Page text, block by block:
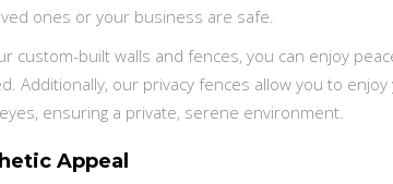
ones or your business are safe.
custom-built walls and fences, you can enjoy
Additionally, our privacy fences allow you to
ensuring a private, serene environment.
Appeal